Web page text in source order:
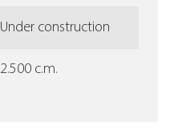
Under construction
2.500 c.m.